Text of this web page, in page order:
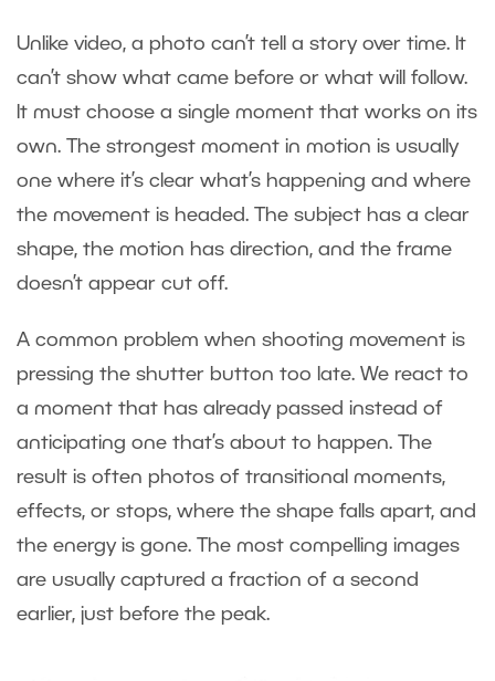
Unlike video, a photo can’t tell a story over time. It
can’t show what came before or what will follow.
It must choose a single moment that works on its
own. The strongest moment in motion is usually
one where it’s clear what’s happening and where
the movement is headed. The subject has a clear
shape, the motion has direction, and the frame
doesn’t appear cut off.
A common problem when shooting movement is
pressing the shutter button too late. We react to
a moment that has already passed instead of
anticipating one that’s about to happen. The
result is often photos of transitional moments,
effects, or stops, where the shape falls apart, and
the energy is gone. The most compelling images
are usually captured a fraction of a second
earlier, just before the peak.